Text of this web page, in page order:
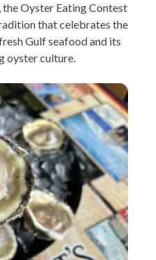
Oyster Eating Contest
that celebrates the
Gulf seafood and its
oyster culture.